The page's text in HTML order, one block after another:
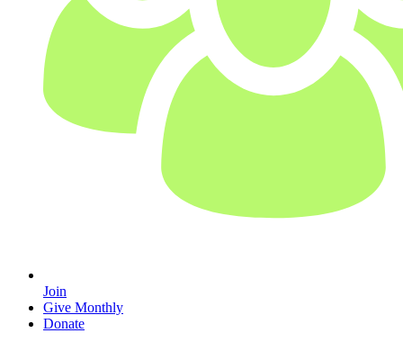
Join
Give Monthly
Donate